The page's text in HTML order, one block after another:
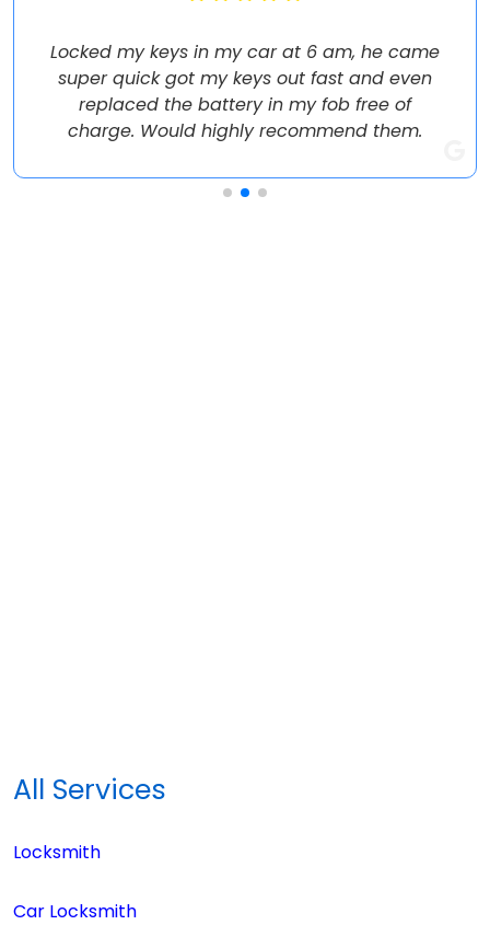
Locked my keys in my car at 6 am, he came
super quick got my keys out fast and even
replaced the battery in my fob free of
charge. Would highly recommend them.
All Services
Locksmith
Car Locksmith